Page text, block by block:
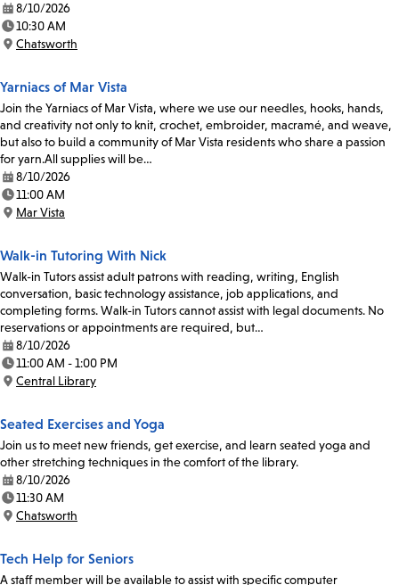
Date:
8/10/2026
Time:
10:30 AM
Location:
Chatsworth
Yarniacs of Mar Vista
Join the Yarniacs of Mar Vista, where we use our needles, hooks, hands,
and creativity not only to knit, crochet, embroider, macramé, and weave,
but also to build a community of Mar Vista residents who share a passion
for yarn.All supplies will be…
Date:
8/10/2026
Time:
11:00 AM
Location:
Mar Vista
Walk-in Tutoring With Nick
Walk-in Tutors assist adult patrons with reading, writing, English
conversation, basic technology assistance, job applications, and
completing forms. Walk-in Tutors cannot assist with legal documents. No
reservations or appointments are required, but…
Date:
8/10/2026
Time:
11:00 AM - 1:00 PM
Location:
Central Library
Seated Exercises and Yoga
Join us to meet new friends, get exercise, and learn seated yoga and
other stretching techniques in the comfort of the library.
Date:
8/10/2026
Time:
11:30 AM
Location:
Chatsworth
Tech Help for Seniors
A staff member will be available to assist with specific computer